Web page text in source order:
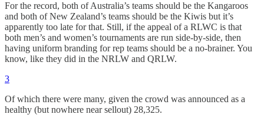
For the record, both of Australia’s teams should be the Kangaroos
and both of New Zealand’s teams should be the Kiwis but it’s
apparently too late for that. Still, if the appeal of a RLWC is that
both men’s and women’s tournaments are run side-by-side, then
having uniform branding for rep teams should be a no-brainer. You
know, like they did in the NRLW and QRLW.
3
Of which there were many, given the crowd was announced as a
healthy (but nowhere near sellout) 28,325.